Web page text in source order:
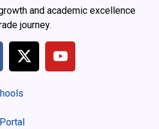
and academic excellence
journey.